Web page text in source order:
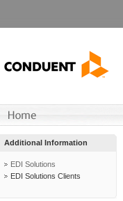
Additional Information
EDI Solutions
EDI Solutions Clients